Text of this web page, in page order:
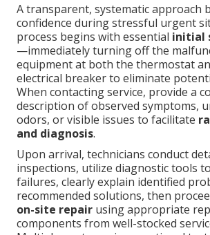
A transparent, systematic approach
confidence during stressful urgent
process begins with essential initial
—immediately turning off the
equipment at both the thermostat
electrical breaker to eliminate
When contacting service, provide a
description of observed symptoms,
odors, or visible issues to facilitate
and diagnosis.
Upon arrival, technicians conduct
inspections, utilize diagnostic tools
failures, clearly explain identified
recommended solutions, then
on-site repair using appropriate
components from well-stocked